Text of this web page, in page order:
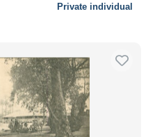
Private individual